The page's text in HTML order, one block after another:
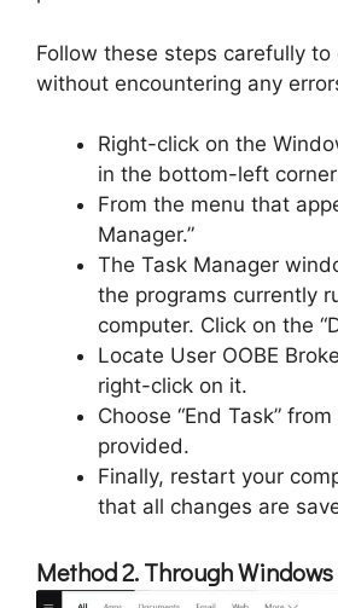
Follow these steps carefully
without encountering any
Right-click on the
in the bottom-left
From the menu that
Manager.”
The Task Manager
the programs currently
computer. Click on the
Locate User OOBE
right-click on it.
Choose “End Task”
provided.
Finally, restart your
that all changes are
Method 2. Through